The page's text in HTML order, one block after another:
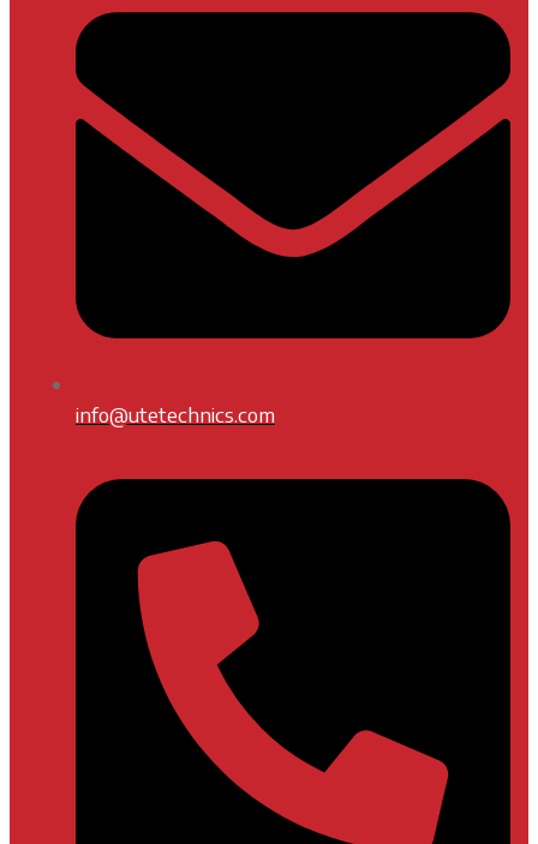
info@utetechnics.com